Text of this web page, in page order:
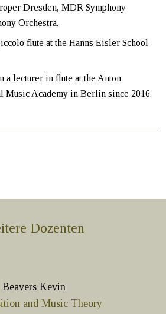
Dresden, MDR Symphony
Orchestra.
flute at the Hanns Eisler School
a lecturer in flute at the Anton
Music Academy in Berlin since 2016.
Dozenten
Beavers Kevin
and Music Theory